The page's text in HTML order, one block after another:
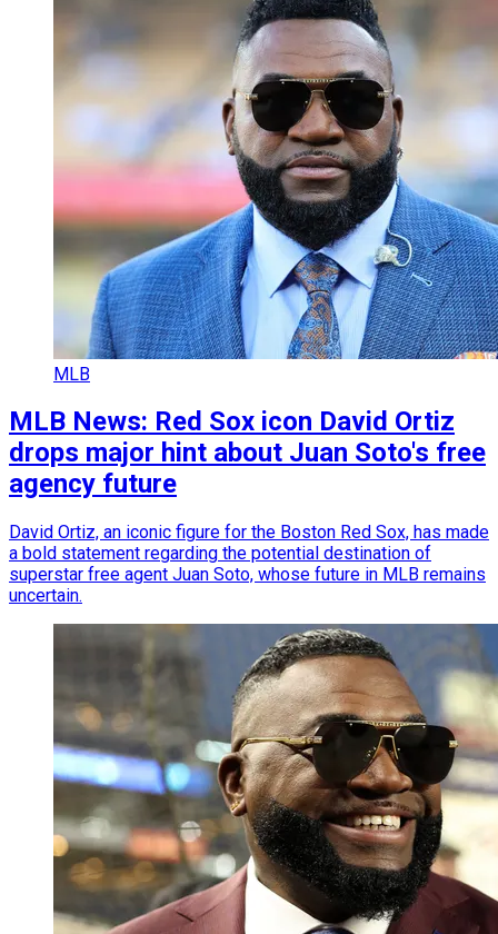
MLB
MLB News: Red Sox icon David Ortiz
drops major hint about Juan Soto's free
agency future
David Ortiz, an iconic figure for the Boston Red Sox, has made
a bold statement regarding the potential destination of
superstar free agent Juan Soto, whose future in MLB remains
uncertain.